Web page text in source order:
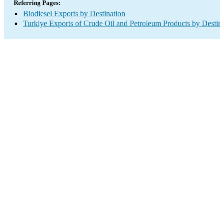
Referring Pages:
Biodiesel Exports by Destination
Turkiye Exports of Crude Oil and Petroleum Products by